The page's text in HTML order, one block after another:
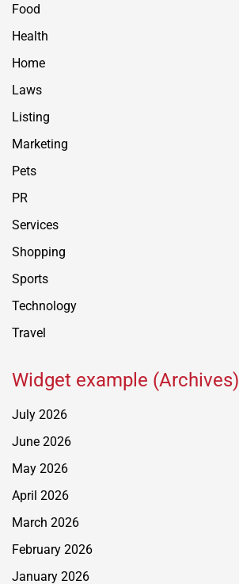
Food
Health
Home
Laws
Listing
Marketing
Pets
PR
Services
Shopping
Sports
Technology
Travel
Widget example (Archives)
July 2026
June 2026
May 2026
April 2026
March 2026
February 2026
January 2026